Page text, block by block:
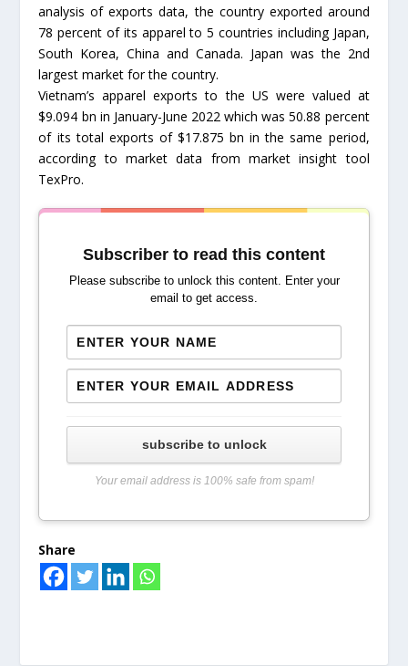
analysis of exports data, the country exported around
78 percent of its apparel to 5 countries including Japan,
South Korea, China and Canada. Japan was the 2nd
largest market for the country.
Vietnam’s apparel exports to the US were valued at
$9.094 bn in January-June 2022 which was 50.88 percent
of its total exports of $17.875 bn in the same period,
according to market data from market insight tool
TexPro.
Subscriber to read this content
Please subscribe to unlock this content. Enter your
email to get access.
subscribe to unlock
Your email address is 100% safe from spam!
Share